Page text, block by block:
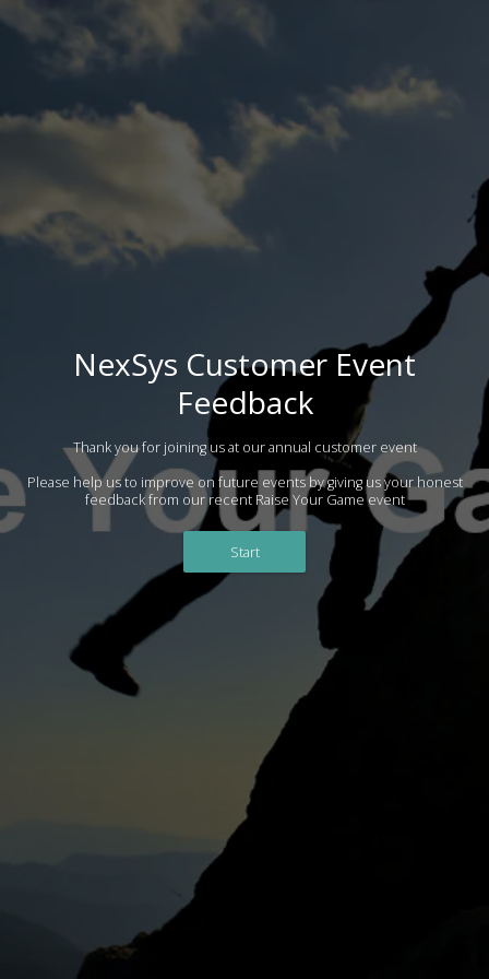
NexSys Customer Event
Feedback
Thank you for joining us at our annual customer event
Please help us to improve on future events by giving us your honest
feedback from our recent Raise Your Game event
Start